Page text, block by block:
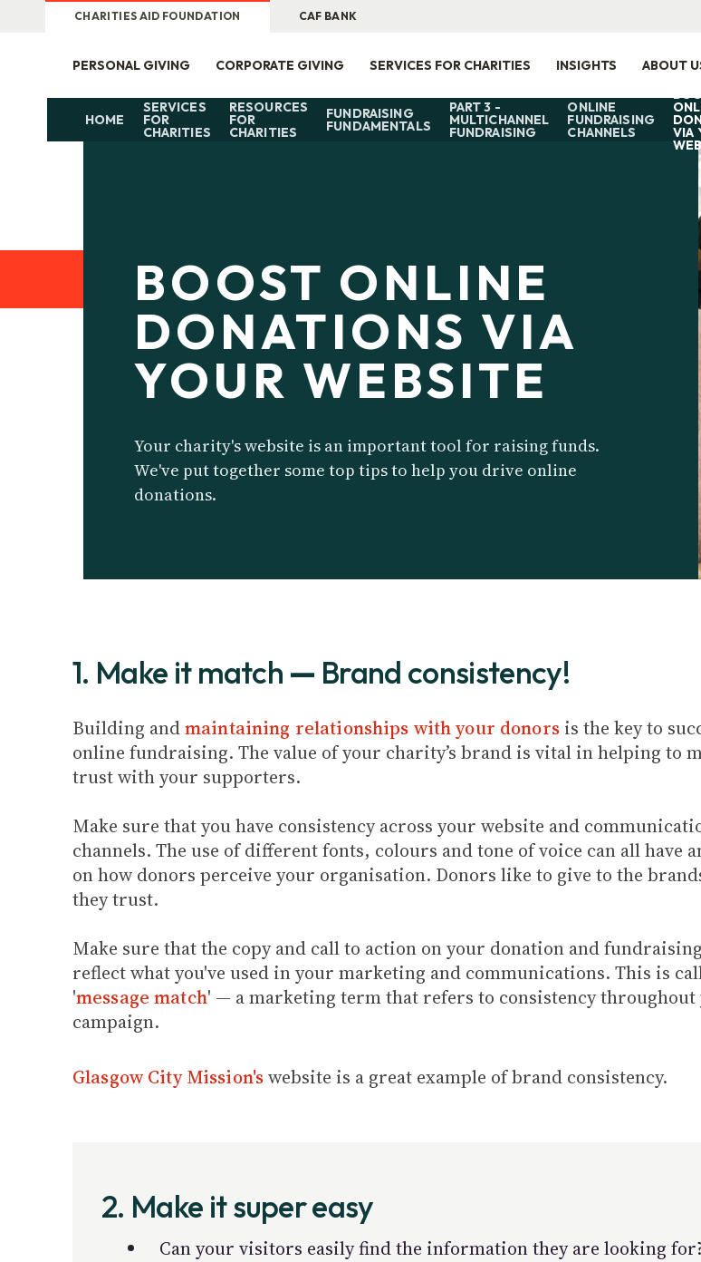
CHARITIES AID FOUNDATION CAF BANK
PERSONAL GIVING CORPORATE GIVING SERVICES FOR CHARITIES INSIGHTS ABOUT
HOME
SERVICES
FOR
CHARITIES
RESOURCES
FOR
CHARITIES
FUNDRAISING
FUNDAMENTALS
PART 3 -
MULTICHANNEL
FUNDRAISING
ONLINE
FUNDRAISING
CHANNELS VIA
BOOST ONLINE
DONATIONS VIA
YOUR WEBSITE
Your charity's website is an important tool for raising funds.
We've put together some top tips to help you drive online
donations.
1. Make it match — Brand consistency!
Building andmaintaining relationships with your donorsis the key to
online fundraising. The value of your charity’s brand is vital in helping to
trust with your supporters.
Make sure that you have consistency across your website and
channels. The use of different fonts, colours and tone of voice can all have
on how donors perceive your organisation. Donors like to give to the
they trust.
Make sure that the copy and call to action on your donation and
reflect what you've used in your marketing and communications. This is
'message match' — a marketing term that refers to consistency throughout
campaign.
Glasgow City Mission'swebsite is a great example of brand consistency.
2. Make it super easy
Can your visitors easily find the information they are looking